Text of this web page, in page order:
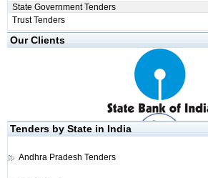
State Government Tenders
Trust Tenders
Our Clients
Tenders by State in India
Andhra Pradesh Tenders